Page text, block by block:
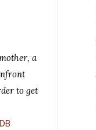
a
to get